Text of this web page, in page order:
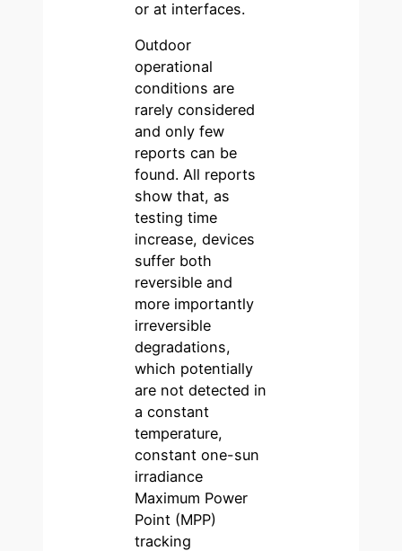
or at interfaces.
Outdoor
operational
conditions are
rarely considered
and only few
reports can be
found. All reports
show that, as
testing time
increase, devices
suffer both
reversible and
more importantly
irreversible
degradations,
which potentially
are not detected in
a constant
temperature,
constant one-sun
irradiance
Maximum Power
Point (MPP)
tracking